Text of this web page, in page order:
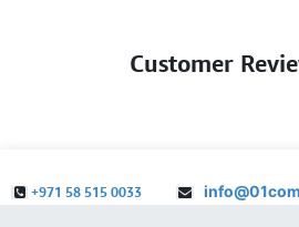
Customer
+971 58 515 0033